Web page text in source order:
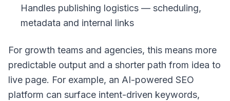
Handles publishing logistics — scheduling,
metadata and internal links
For growth teams and agencies, this means more
predictable output and a shorter path from idea to
live page. For example, an AI-powered SEO
platform can surface intent-driven keywords,